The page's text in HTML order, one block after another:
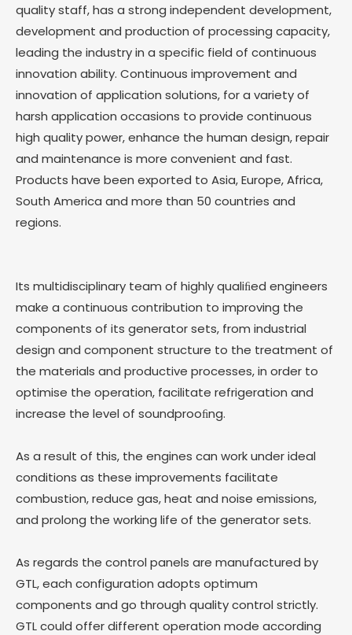
quality staff, has a strong independent development,
development and production of processing capacity,
leading the industry in a specific field of continuous
innovation ability. Continuous improvement and
innovation of application solutions, for a variety of
harsh application occasions to provide continuous
high quality power, enhance the human design, repair
and maintenance is more convenient and fast.
Products have been exported to Asia, Europe, Africa,
South America and more than 50 countries and
regions.
Its multidisciplinary team of highly qualiﬁed engineers
make a continuous contribution to improving the
components of its generator sets, from industrial
design and component structure to the treatment of
the materials and productive processes, in order to
optimise the operation, facilitate refrigeration and
increase the level of soundprooﬁng.
As a result of this, the engines can work under ideal
conditions as these improvements facilitate
combustion, reduce gas, heat and noise emissions,
and prolong the working life of the generator sets.
As regards the control panels are manufactured by
GTL, each configuration adopts optimum
components and go through quality control strictly.
GTL could offer different operation mode according